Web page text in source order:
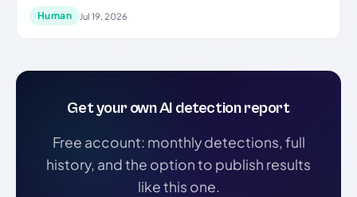
Human Jul 19, 2026
Get your own AI detection report
Free account: monthly detections, full
history, and the option to publish results
like this one.